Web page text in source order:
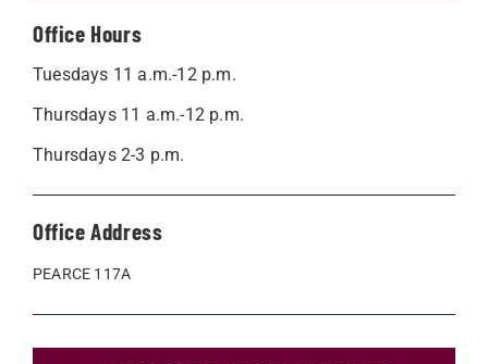
Office Hours
Tuesdays 11 a.m.-12 p.m.
Thursdays 11 a.m.-12 p.m.
Thursdays 2-3 p.m.
Office Address
PEARCE 117A